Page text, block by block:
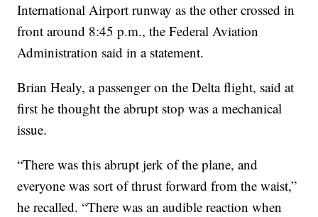
International Airport runway as the other crossed in
front around 8:45 p.m., the Federal Aviation
Administration said in a statement.
Brian Healy, a passenger on the Delta flight, said at
first he thought the abrupt stop was a mechanical
issue.
“There was this abrupt jerk of the plane, and
everyone was sort of thrust forward from the waist,”
he recalled. “There was an audible reaction when